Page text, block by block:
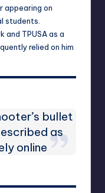
appearing on
students.
and TPUSA as a
relied on him
bullet
as
online